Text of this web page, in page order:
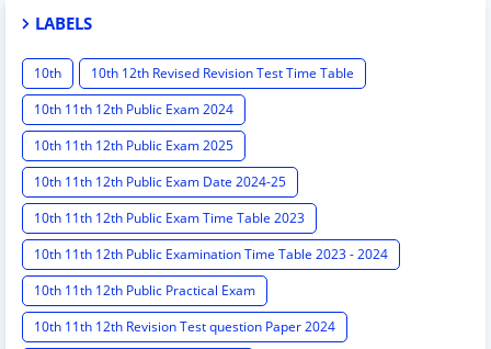
LABELS
10th
10th 12th Revised Revision Test Time Table
10th 11th 12th Public Exam 2024
10th 11th 12th Public Exam 2025
10th 11th 12th Public Exam Date 2024-25
10th 11th 12th Public Exam Time Table 2023
10th 11th 12th Public Examination Time Table 2023 - 2024
10th 11th 12th Public Practical Exam
10th 11th 12th Revision Test question Paper 2024